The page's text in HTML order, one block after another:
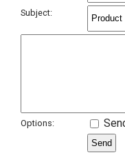
Subject:
Options: